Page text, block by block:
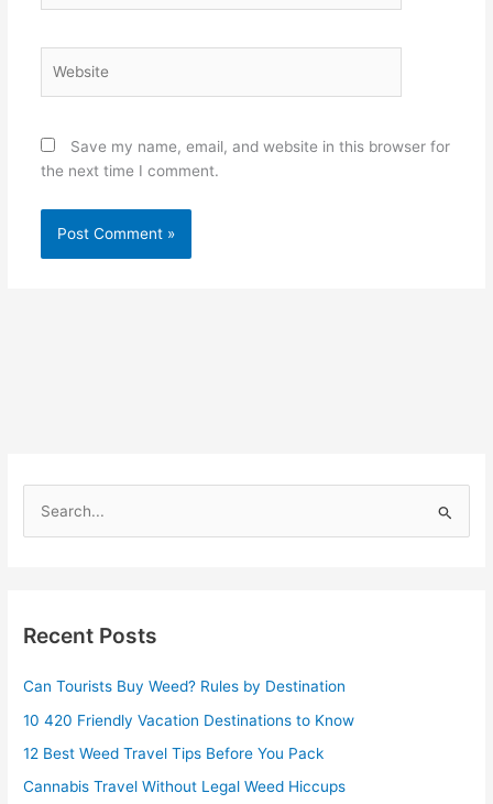
Save my name, email, and website in this browser for
the next time I comment.
c
f
o
r
:
Recent Posts
Can Tourists Buy Weed? Rules by Destination
10 420 Friendly Vacation Destinations to Know
12 Best Weed Travel Tips Before You Pack
Cannabis Travel Without Legal Weed Hiccups